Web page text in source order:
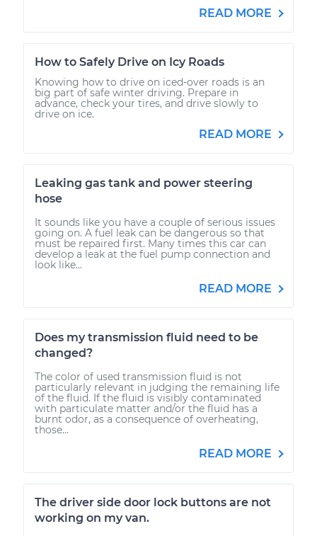
READ MORE
How to Safely Drive on Icy Roads
Knowing how to drive on iced-over roads is an
big part of safe winter driving. Prepare in
advance, check your tires, and drive slowly to
drive on ice.
READ MORE
Leaking gas tank and power steering
hose
It sounds like you have a couple of serious issues
going on. A fuel leak can be dangerous so that
must be repaired first. Many times this car can
develop a leak at the fuel pump connection and
look like...
READ MORE
Does my transmission fluid need to be
changed?
The color of used transmission fluid is not
particularly relevant in judging the remaining life
of the fluid. If the fluid is visibly contaminated
with particulate matter and/or the fluid has a
burnt odor, as a consequence of overheating,
those...
READ MORE
The driver side door lock buttons are not
working on my van.